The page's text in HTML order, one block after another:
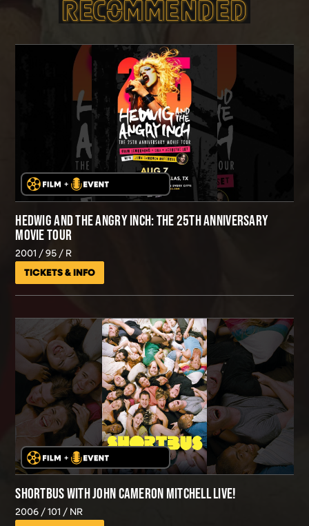
RECOMMEND­ED
HEDWIG AND THE ANGRY INCH: THE 25TH ANNIVERSARY
MOVIE TOUR
2001 95 R
TICKETS & INFO
SHORTBUS WITH JOHN CAMERON MITCHELL LIVE!
2006 101 NR